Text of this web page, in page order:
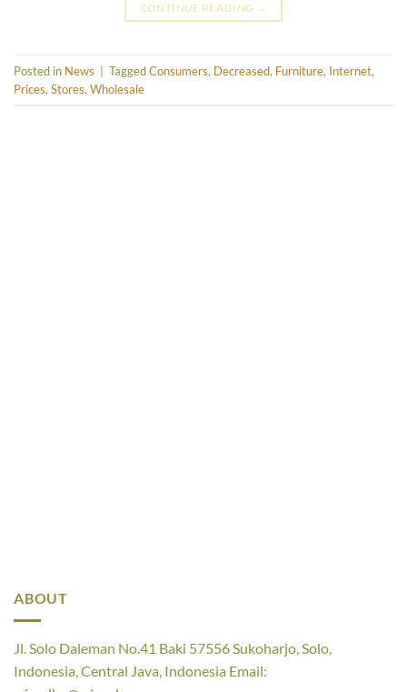
ABOUT
Jl. Solo Daleman No.41 Baki 57556 Sukoharjo, Solo,
Indonesia, Central Java, Indonesia Email:
CONTINUE READING →
Posted in News TaggedConsumers, Decreased, Furniture, Internet,
Prices, Stores, Wholesale